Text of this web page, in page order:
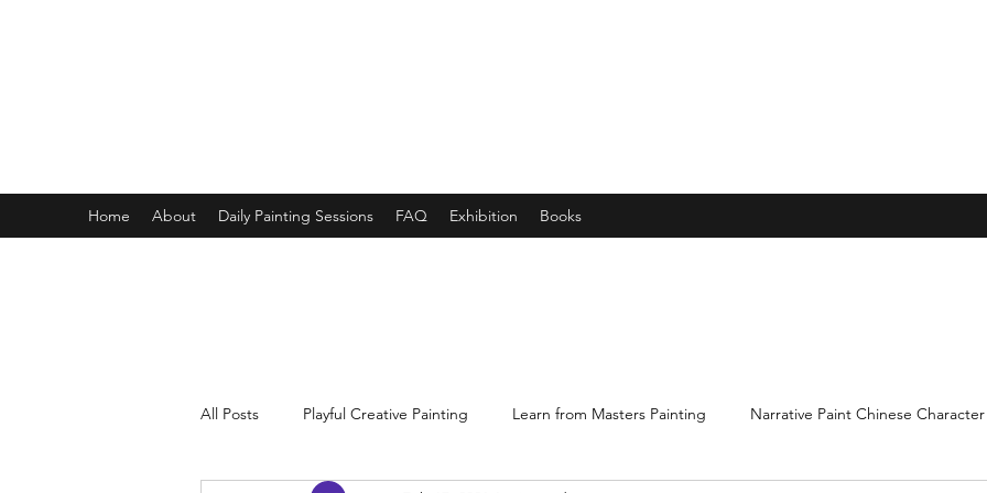
Home About Daily Painting Sessions FAQ Exhibition Books
All Posts Playful Creative Painting Learn from Masters Painting Narrative Paint Chinese Character